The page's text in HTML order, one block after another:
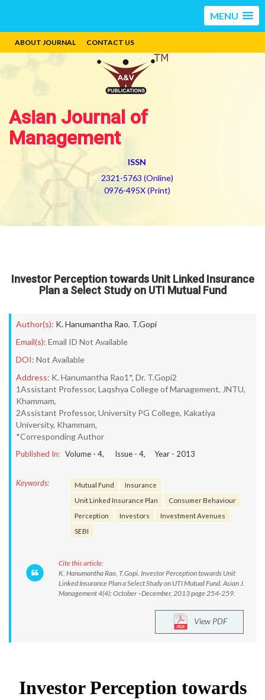
MENU
ABOUT JOURNAL CONTACT US
Asian Journal of
Management
ISSN
2321-5763 (Online)
0976-495X (Print)
Investor Perception towards Unit Linked Insurance
Plan a Select Study on UTI Mutual Fund
Author(s): K. Hanumantha Rao, T.Gopi
Email(s): Email ID Not Available
DOI: Not Available
Address: K. Hanumantha Rao1*, Dr. T.Gopi2
1Assistant Professor, Laqshya College of Management, JNTU,
Khammam,
2Assistant Professor, University PG College, Kakatiya
University, Khammam,
*Corresponding Author
Published In: Volume - 4, Issue - 4, Year - 2013
Keywords: Mutual Fund
Insurance
Unit Linked Insurance Plan
Consumer Behaviour
Perception
Investors
Investment Avenues
SEBI
Cite this article:
K. Hanumantha Rao, T.Gopi. Investor Perception towards Unit
Linked Insurance Plan a Select Study on UTI Mutual Fund. Asian J.
Management 4(4): October –December, 2013 page 254-259.
View PDF